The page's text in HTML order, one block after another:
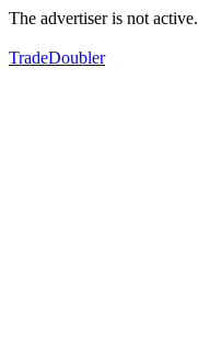
The advertiser is not active.
TradeDoubler